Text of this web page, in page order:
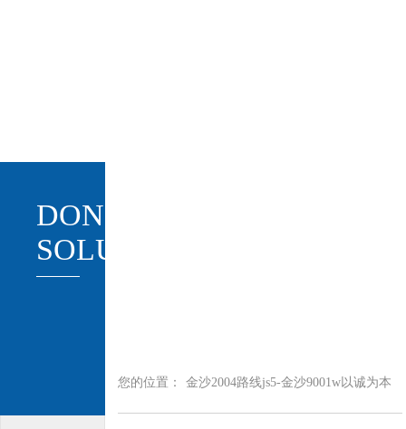
DONGTAI
SOLUTION
您的位置： 金沙2004路线js5-金沙9001w以诚为本